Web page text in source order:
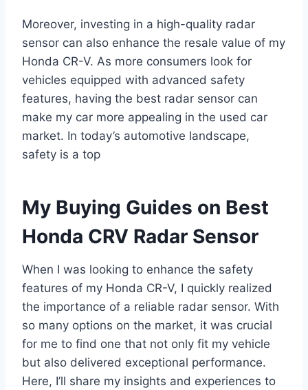
Moreover, investing in a high-quality radar
sensor can also enhance the resale value of my
Honda CR-V. As more consumers look for
vehicles equipped with advanced safety
features, having the best radar sensor can
make my car more appealing in the used car
market. In today’s automotive landscape,
safety is a top
My Buying Guides on Best
Honda CRV Radar Sensor
When I was looking to enhance the safety
features of my Honda CR-V, I quickly realized
the importance of a reliable radar sensor. With
so many options on the market, it was crucial
for me to find one that not only fit my vehicle
but also delivered exceptional performance.
Here, I’ll share my insights and experiences to